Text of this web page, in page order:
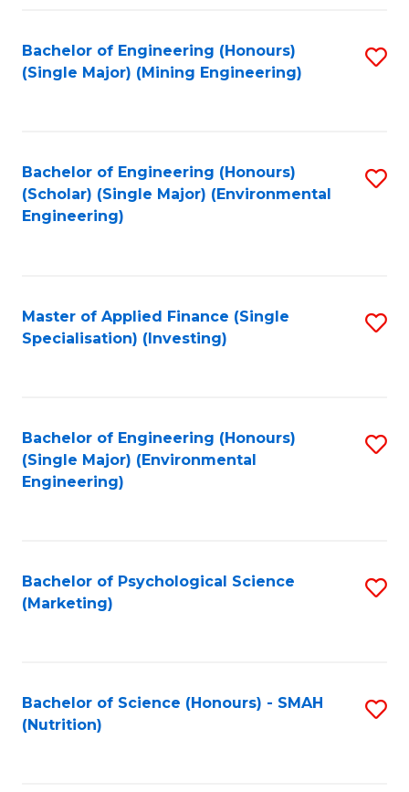
Bachelor of Engineering (Honours)
(Single Major) (Mining Engineering)
Bachelor of Engineering (Honours)
(Scholar) (Single Major) (Environmental
Engineering)
Master of Applied Finance (Single
Specialisation) (Investing)
Bachelor of Engineering (Honours)
(Single Major) (Environmental
Engineering)
Bachelor of Psychological Science
(Marketing)
Bachelor of Science (Honours) - SMAH
(Nutrition)